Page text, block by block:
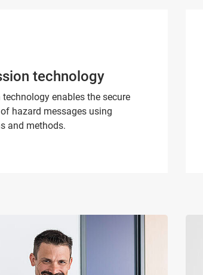
technology
enables the secure
hazard messages using
and methods.